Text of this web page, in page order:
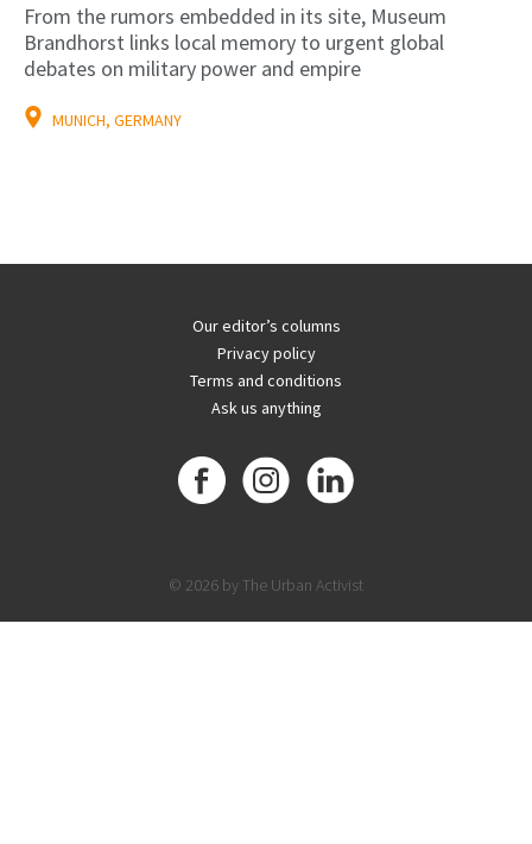
From the rumors embedded in its site, Museum
Brandhorst links local memory to urgent global
debates on military power and empire
MUNICH, GERMANY
Our editor’s columns
Privacy policy
Terms and conditions
Ask us anything
© 2026 by The Urban Activist